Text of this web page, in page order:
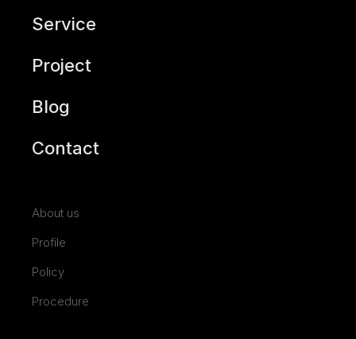
Service
Project
Blog
Contact
About us
Profile
Policy
Procedure